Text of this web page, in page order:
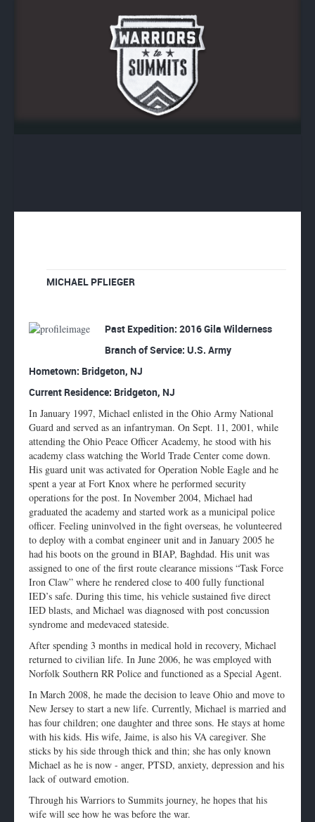
MICHAEL PFLIEGER
Enlarge
Past Expedition: 2016 Gila Wilderness
Branch of Service: U.S. Army
Hometown: Bridgeton, NJ
Current Residence: Bridgeton, NJ
In January 1997, Michael enlisted in the Ohio Army National
Guard and served as an infantryman. On Sept. 11, 2001, while
attending the Ohio Peace Officer Academy, he stood with his
academy class watching the World Trade Center come down.
His guard unit was activated for Operation Noble Eagle and he
spent a year at Fort Knox where he performed security
operations for the post. In November 2004, Michael had
graduated the academy and started work as a municipal police
officer. Feeling uninvolved in the fight overseas, he volunteered
to deploy with a combat engineer unit and in January 2005 he
had his boots on the ground in BIAP, Baghdad. His unit was
assigned to one of the first route clearance missions “Task Force
Iron Claw” where he rendered close to 400 fully functional
IED’s safe. During this time, his vehicle sustained five direct
IED blasts, and Michael was diagnosed with post concussion
syndrome and medevaced stateside.
After spending 3 months in medical hold in recovery, Michael
returned to civilian life. In June 2006, he was employed with
Norfolk Southern RR Police and functioned as a Special Agent.
In March 2008, he made the decision to leave Ohio and move to
New Jersey to start a new life. Currently, Michael is married and
has four children; one daughter and three sons. He stays at home
with his kids. His wife, Jaime, is also his VA caregiver. She
sticks by his side through thick and thin; she has only known
Michael as he is now - anger, PTSD, anxiety, depression and his
lack of outward emotion.
Through his Warriors to Summits journey, he hopes that his
wife will see how he was before the war.